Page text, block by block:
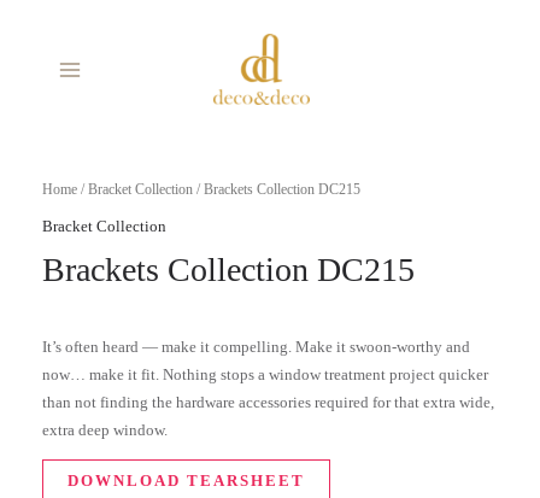
MENU
Home /Bracket Collection / Brackets Collection DC215
Bracket Collection
Brackets Collection DC215
It’s often heard — make it compelling. Make it swoon-worthy and
now… make it fit. Nothing stops a window treatment project quicker
than not finding the hardware accessories required for that extra wide,
extra deep window.
DOWNLOAD TEARSHEET